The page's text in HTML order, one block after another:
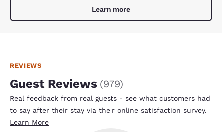
Learn more
REVIEWS
Guest Reviews (979)
Real feedback from real guests - see what customers had
to say after their stay via their online satisfaction survey.
Learn More